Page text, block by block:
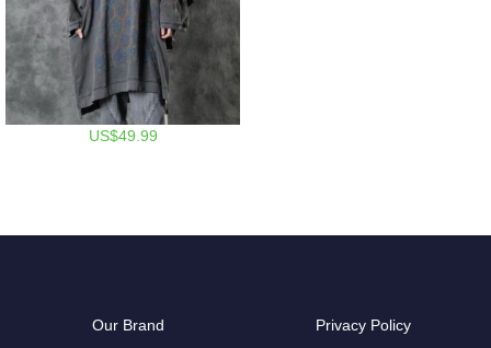
US$49.99
Our Brand Privacy Policy